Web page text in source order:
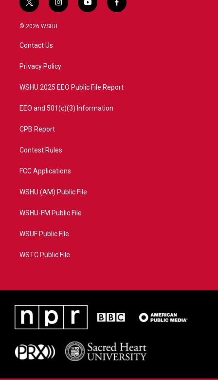
t
w
i
e
i
n
a
y
o
f
a
© 2026 WSHU
Contact Us
Privacy Policy
WSHU 2025 EEO Public File Report
EEO and 501(c)(3) Information
CPB Report
Contest Rules
FCC Applications
WSHU (AM) Public File
WSHU-FM Public File
WSUF Public File
WSTC Public File